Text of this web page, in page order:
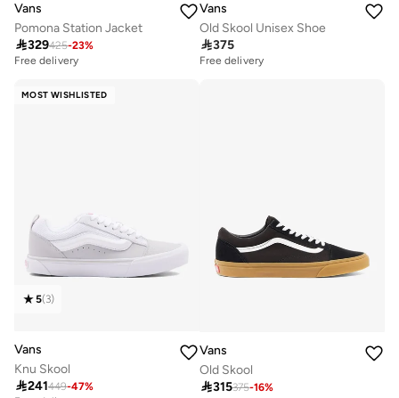
Vans
Pomona Station Jacket
329425-23%
Free delivery
Vans
Old Skool Unisex Shoe
375
Free delivery
10+ sold recently
MOST WISHLISTED
5(3)
Vans
Knu Skool
241449-47%
Vans
Old Skool
315375-16%